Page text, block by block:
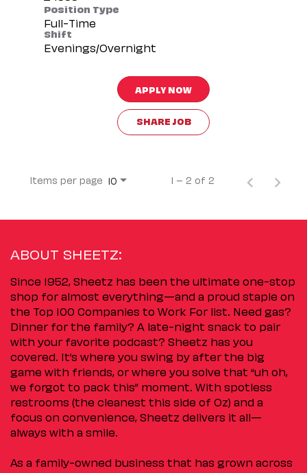
Position Type
Full-Time
Shift
Evenings/Overnight
APPLY NOW
SHARE JOB
Items per page 10 1 – 2 of 2
ABOUT SHEETZ:
Since 1952, Sheetz has been the ultimate one-stop
shop for almost everything—and a proud staple on
the Top 100 Companies to Work For list. Need gas?
Dinner for the family? A late-night snack to pair
with your favorite podcast? Sheetz has you
covered. It’s where you swing by after the big
game with friends, or where you solve that “uh oh,
we forgot to pack this” moment. With spotless
restrooms (the cleanest this side of Oz) and a
focus on convenience, Sheetz delivers it all—
always with a smile.
As a family-owned business that has grown across